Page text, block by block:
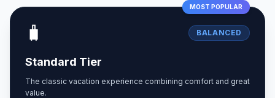
MOST POPULAR
🧳 BALANCED
Standard Tier
The classic vacation experience combining comfort and great
value.